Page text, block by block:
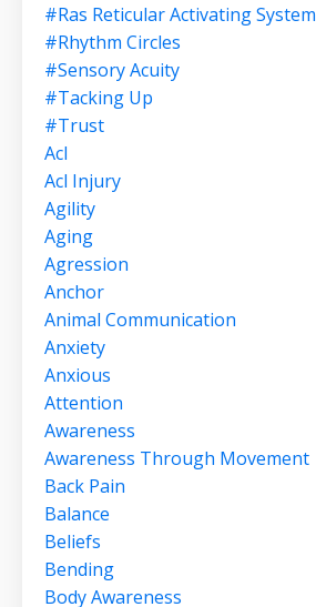
#ras Reticular Activating System
#rhythm Circles
#sensory Acuity
#tacking Up
#trust
Acl
Acl Injury
Agility
Aging
Agression
Anchor
Animal Communication
Anxiety
Anxious
Attention
Awareness
Awareness Through Movement
Back Pain
Balance
Beliefs
Bending
Body Awareness